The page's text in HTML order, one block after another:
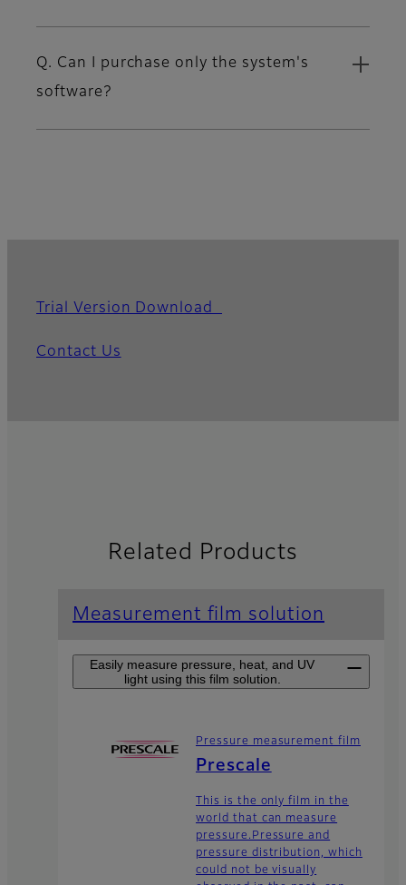
Q. Can I purchase only the system's
software?
Trial Version Download
Contact Us
Related Products
Measurement film solution
Easily measure pressure, heat, and UV
light using this film solution.
Pressure measurement film
Prescale
This is the only film in the
world that can measure
pressure.Pressure and
pressure distribution, which
could not be visually